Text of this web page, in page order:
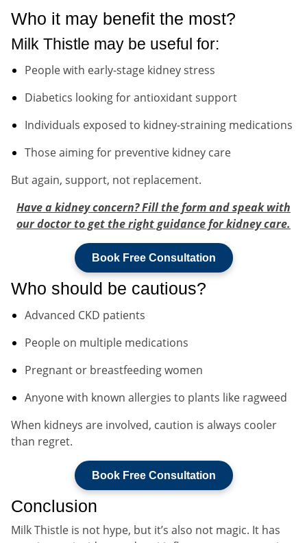
Who it may benefit the most?
Milk Thistle may be useful for:
People with early-stage kidney stress
Diabetics looking for antioxidant support
Individuals exposed to kidney-straining medications
Those aiming for preventive kidney care
But again, support, not replacement.
Have a kidney concern? Fill the form and speak with
our doctor to get the right guidance for kidney care.
Book Free Consultation
Who should be cautious?
Advanced CKD patients
People on multiple medications
Pregnant or breastfeeding women
Anyone with known allergies to plants like ragweed
When kidneys are involved, caution is always cooler
than regret.
Book Free Consultation
Conclusion
Milk Thistle is not hype, but it’s also not magic. It has